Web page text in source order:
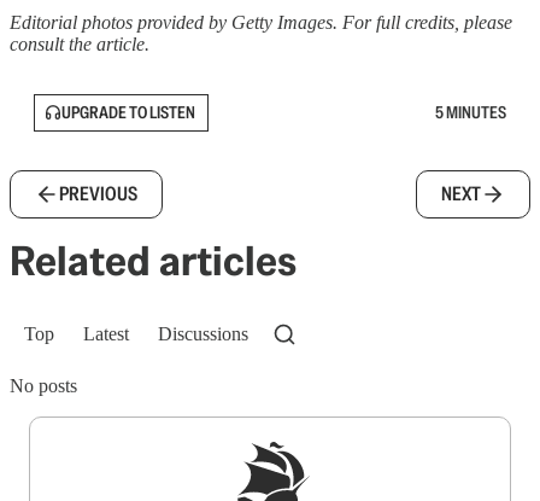
Editorial photos provided by Getty Images. For full credits, please
consult the article.
UPGRADE TO LISTEN 5 MINUTES
PREVIOUS NEXT
Related articles
Top Latest Discussions
No posts